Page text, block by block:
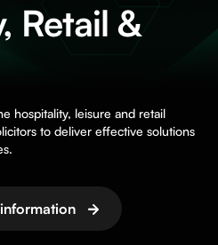
Retail &
hospitality, leisure and retail
to deliver effective solutions